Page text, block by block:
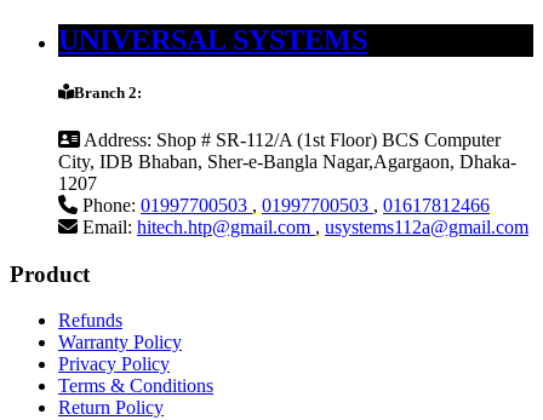
UNIVERSAL SYSTEMS
Branch 2:
Address: Shop # SR-112/A (1st Floor) BCS Computer
City, IDB Bhaban, Sher-e-Bangla Nagar,Agargaon, Dhaka-
1207
Phone: 01997700503 , 01997700503 , 01617812466
Email: hitech.htp@gmail.com , usystems112a@gmail.com
Product
Refunds
Warranty Policy
Privacy Policy
Terms & Conditions
Return Policy